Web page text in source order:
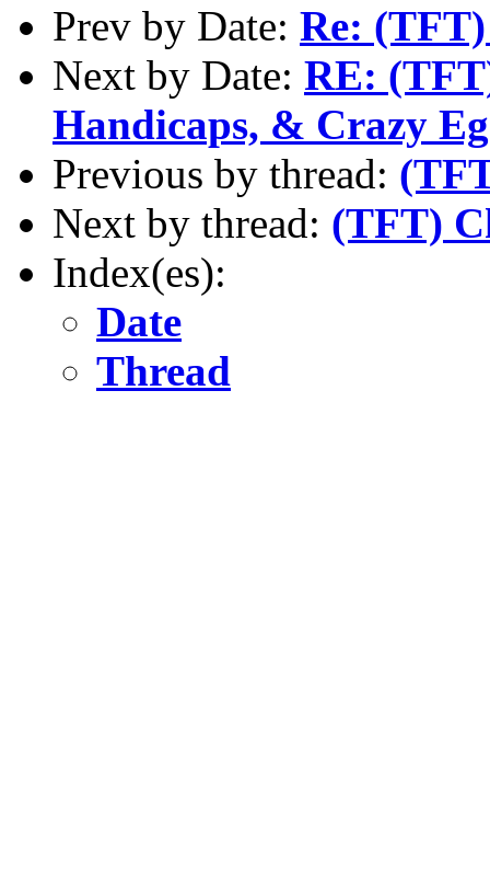
Prev by Date: Re:
Next by Date: RE:
Handicaps, & Crazy
Previous by thread:
Next by thread: (TFT)
Index(es):
Date
Thread